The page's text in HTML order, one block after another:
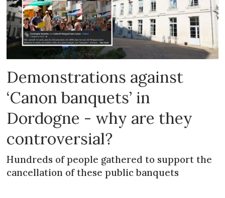
Demonstrations against
‘Canon banquets’ in
Dordogne - why are they
controversial?
Hundreds of people gathered to support the
cancellation of these public banquets